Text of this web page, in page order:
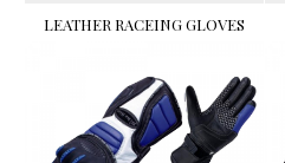
LEATHER RACEING GLOVES